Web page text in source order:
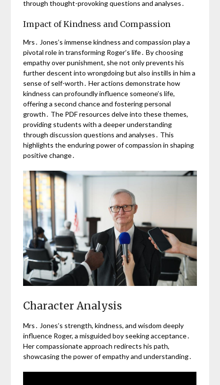
through thought-provoking questions and analyses․
Impact of Kindness and Compassion
Mrs․ Jones’s immense kindness and compassion play a
pivotal role in transforming Roger’s life․ By choosing
empathy over punishment, she not only prevents his
further descent into wrongdoing but also instills in him a
sense of self-worth․ Her actions demonstrate how
kindness can profoundly influence someone’s life,
offering a second chance and fostering personal
growth․ The PDF resources delve into these themes,
providing students with a deeper understanding
through discussion questions and analyses․ This
highlights the enduring power of compassion in shaping
positive change․
Character Analysis
Mrs․ Jones’s strength, kindness, and wisdom deeply
influence Roger, a misguided boy seeking acceptance․
Her compassionate approach redirects his path,
showcasing the power of empathy and understanding․